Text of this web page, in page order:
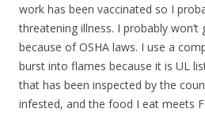
work has been vaccinated so I
threatening illness. I probably
because of OSHA laws. I use a
burst into flames because it is UL
that has been inspected by the
infested, and the food I eat meets